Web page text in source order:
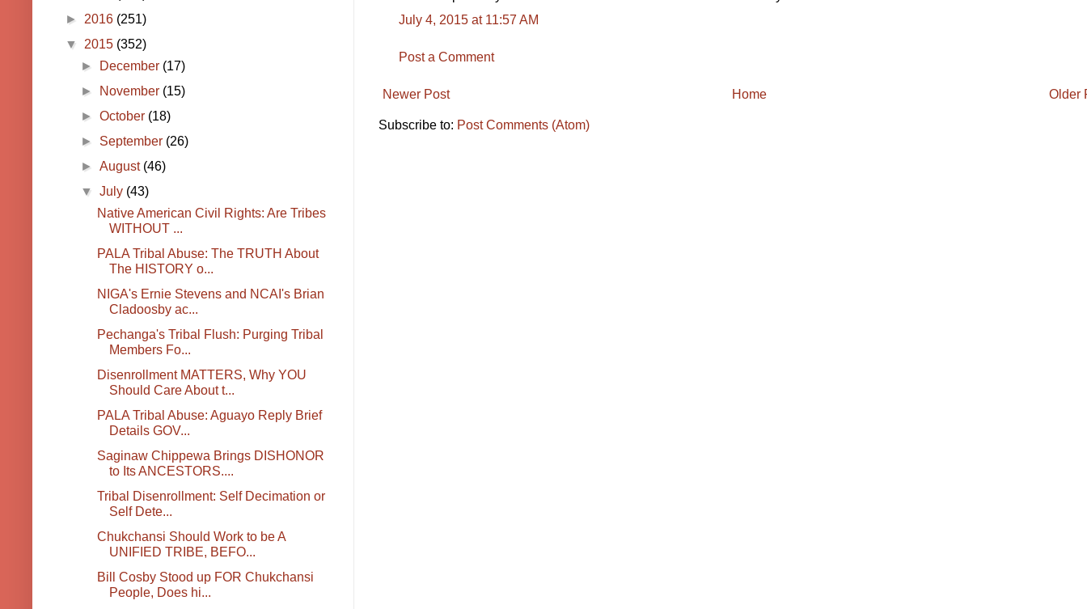
July 4, 2015 at 11:57 AM
Post a Comment
Newer Post Older
Home
Subscribe to: Post Comments (Atom)
► 2016 (251)
▼ 2015 (352)
►
December (17)
►
November (15)
►October (18)
► September (26)
►August (46)
▼July (43)
Native American Civil Rights: Are Tribes
WITHOUT ...
PALA Tribal Abuse: The TRUTH About
The HISTORY o...
NIGA's Ernie Stevens and NCAI's Brian
Cladoosby ac...
Pechanga's Tribal Flush: Purging Tribal
Members Fo...
Disenrollment MATTERS, Why YOU
Should Care About t...
PALA Tribal Abuse: Aguayo Reply Brief
Details GOV...
Saginaw Chippewa Brings DISHONOR
to Its ANCESTORS....
Tribal Disenrollment: Self Decimation or
Self Dete...
Chukchansi Should Work to be A
UNIFIED TRIBE, BEFO...
Bill Cosby Stood up FOR Chukchansi
People, Does hi...